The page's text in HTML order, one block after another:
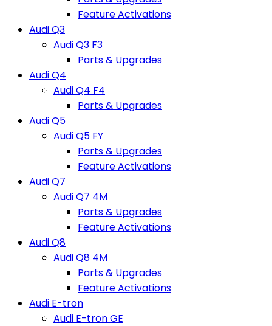
Feature Activations
Audi Q3
Audi Q3 F3
Parts & Upgrades
Audi Q4
Audi Q4 F4
Parts & Upgrades
Audi Q5
Audi Q5 FY
Parts & Upgrades
Feature Activations
Audi Q7
Audi Q7 4M
Parts & Upgrades
Feature Activations
Audi Q8
Audi Q8 4M
Parts & Upgrades
Feature Activations
Audi E-tron
Audi E-tron GE